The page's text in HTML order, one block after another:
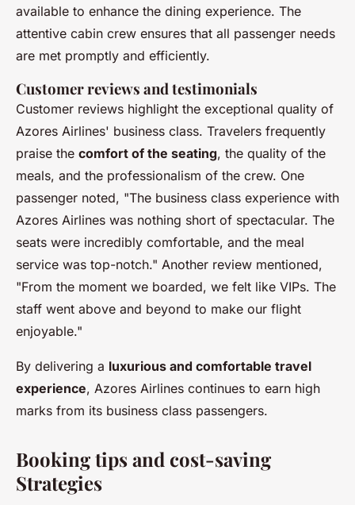
available to enhance the dining experience. The
attentive cabin crew ensures that all passenger needs
are met promptly and efficiently.
Customer reviews and testimonials
Customer reviews highlight the exceptional quality of
Azores Airlines' business class. Travelers frequently
praise the comfort of the seating, the quality of the
meals, and the professionalism of the crew. One
passenger noted, "The business class experience with
Azores Airlines was nothing short of spectacular. The
seats were incredibly comfortable, and the meal
service was top-notch." Another review mentioned,
"From the moment we boarded, we felt like VIPs. The
staff went above and beyond to make our flight
enjoyable."
By delivering a luxurious and comfortable travel
experience, Azores Airlines continues to earn high
marks from its business class passengers.
Booking tips and cost-saving
Strategies